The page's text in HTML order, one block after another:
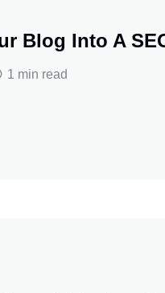
Blog Into A
1 min read
Your Blog Into A
Your Blog Into A